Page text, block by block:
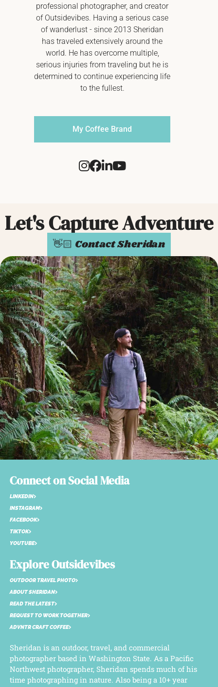
professional photographer, and creator
of Outsidevibes. Having a serious case
of wanderlust - since 2013 Sheridan
has traveled extensively around the
world. He has overcome multiple,
serious injuries from traveling but he is
determined to continue experiencing life
to the fullest.
My Coffee Brand
Let's Capture Adventure
👋🏻 Contact Sheridan
Connect on Social Media
LINKEDIN
INSTAGRAM
FACEBOOK
TIKTOK
YOUTUBE
Explore Outsidevibes
OUTDOOR TRAVEL PHOTO
ABOUT SHERIDAN
READ THE LATEST
REQUEST TO WORK TOGETHER
ADVNTR CRAFT COFFEE
Sheridan is an outdoor, travel, and commercial
photographer based in Washington State. As a Pacific
Northwest photographer, Sheridan spends much of his
time photographing in nature. Also being a 10+ year